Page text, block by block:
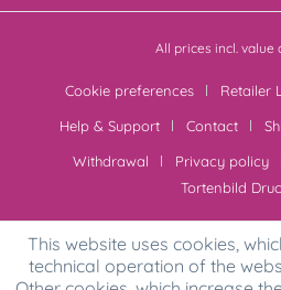
All prices incl. value
Cookie preferences Retailer
Help & Support
Contact
Withdrawal
Privacy policy
Tortenbild
This website uses cookies,
technical operation of the